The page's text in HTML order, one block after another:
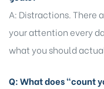
A: Distractions. There
your attention every
what you should
Q: What does “count